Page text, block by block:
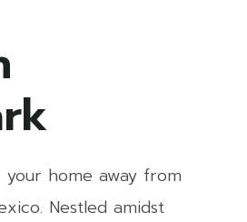
your home away from
Nestled amidst